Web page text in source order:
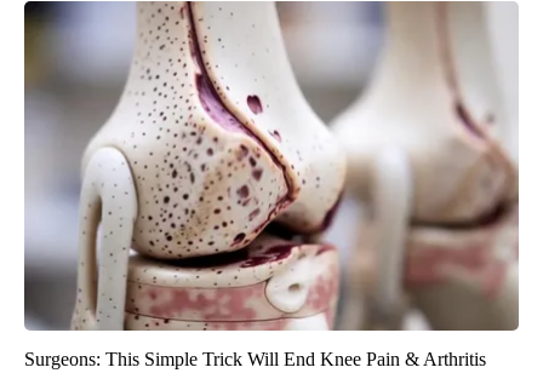
Surgeons: This Simple Trick Will End Knee Pain & Arthritis